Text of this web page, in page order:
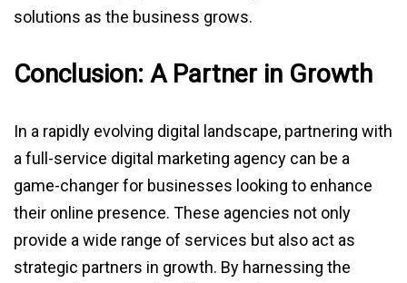
solutions as the business grows.
Conclusion: A Partner in Growth
In a rapidly evolving digital landscape, partnering with
a full-service digital marketing agency can be a
game-changer for businesses looking to enhance
their online presence. These agencies not only
provide a wide range of services but also act as
strategic partners in growth. By harnessing the